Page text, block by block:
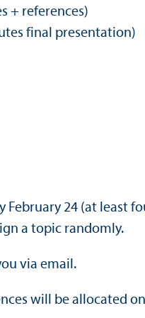
+ references)
final presentation)
24 (at least
a topic randomly.
via email.
will be allocated